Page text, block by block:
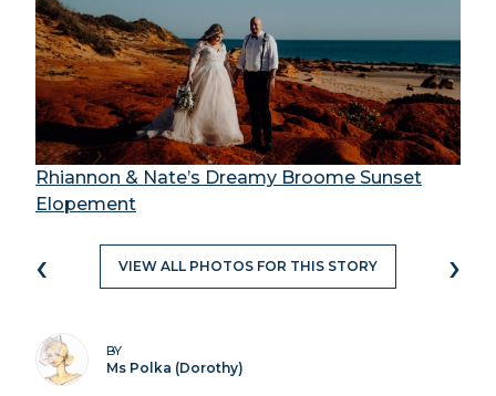
Rhiannon & Nate’s Dreamy Broome Sunset
Elopement
‹ VIEW ALL PHOTOS FOR THIS STORY ›
BY
Ms Polka (Dorothy)